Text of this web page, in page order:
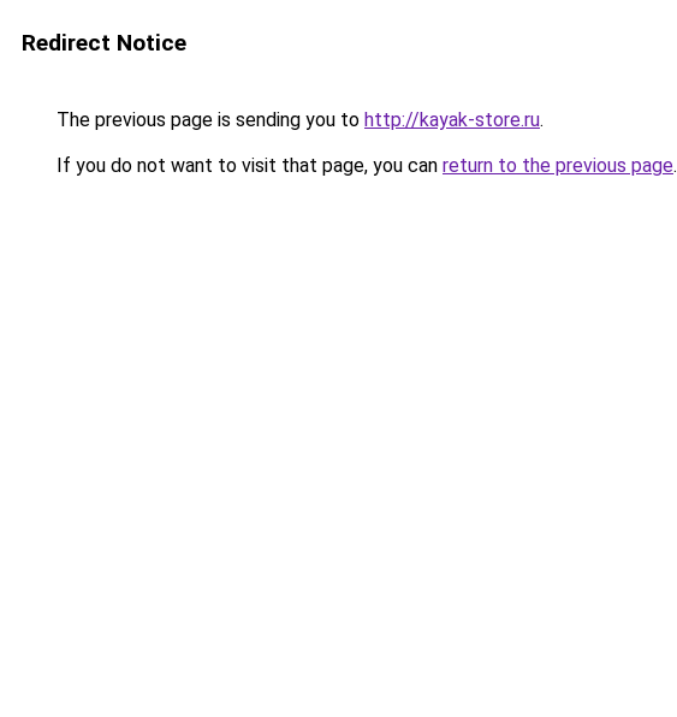
Redirect Notice
The previous page is sending you to http://kayak-store.ru.
If you do not want to visit that page, you can return to the previous page.